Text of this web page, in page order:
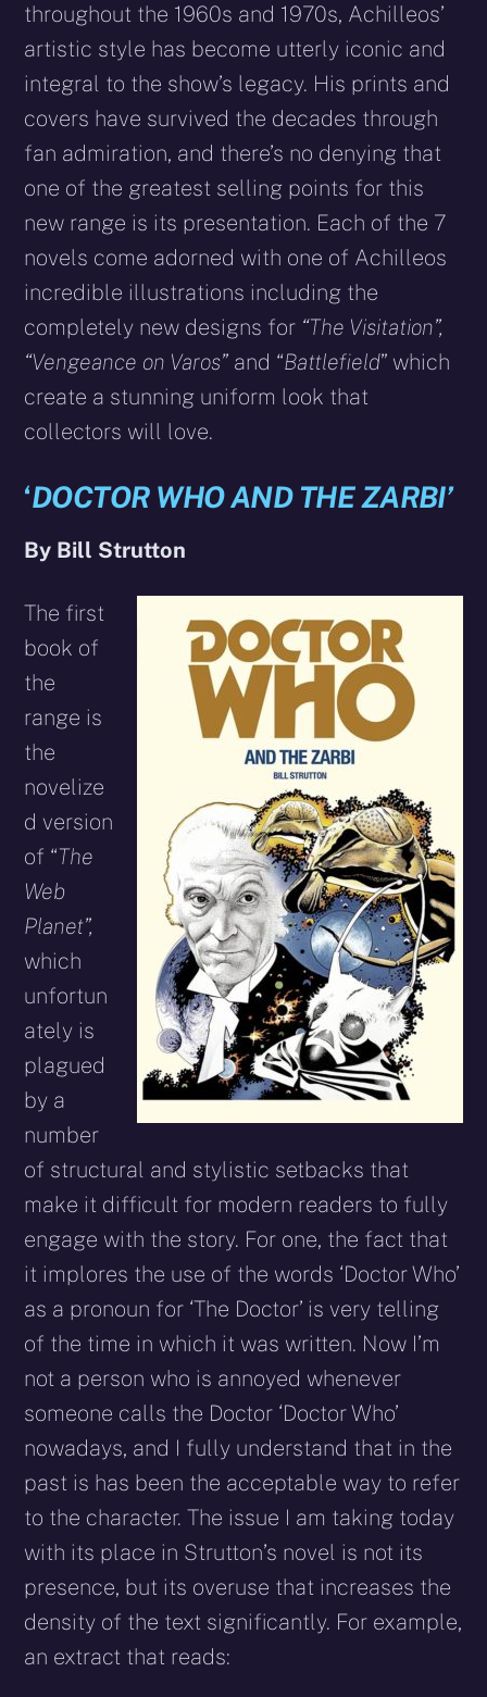
throughout the 1960s and 1970s, Achilleos’
artistic style has become utterly iconic and
integral to the show’s legacy. His prints and
covers have survived the decades through
fan admiration, and there’s no denying that
one of the greatest selling points for this
new range is its presentation. Each of the 7
novels come adorned with one of Achilleos
incredible illustrations including the
completely new designs for “The Visitation”,
“Vengeance on Varos” and “Battlefield” which
create a stunning uniform look that
collectors will love.
‘DOCTOR WHO AND THE ZARBI’
By Bill Strutton
The first
book of
the
range is
the
novelize
d version
of “The
Web
Planet”,
which
unfortun
ately is
plagued
by a
number
of structural and stylistic setbacks that
make it difficult for modern readers to fully
engage with the story. For one, the fact that
it implores the use of the words ‘Doctor Who’
as a pronoun for ‘The Doctor’ is very telling
of the time in which it was written. Now I’m
not a person who is annoyed whenever
someone calls the Doctor ‘Doctor Who’
nowadays, and I fully understand that in the
past is has been the acceptable way to refer
to the character. The issue I am taking today
with its place in Strutton’s novel is not its
presence, but its overuse that increases the
density of the text significantly. For example,
an extract that reads: